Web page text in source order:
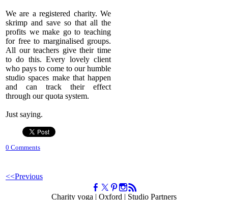
We are a registered charity. We
skrimp and save so that all the
profits we make go to teaching
for free to marginalised groups.
All our teachers give their time
to do this. Every lovely client
who pays to come to our humble
studio spaces make that happen
and can track their effect
through our quota system.
Just saying.
0 Comments
<<Previous
Charity yoga | Oxford | Studio Partners